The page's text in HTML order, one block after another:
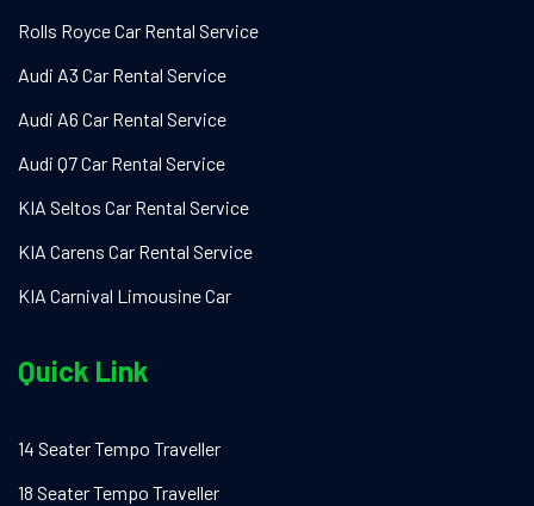
Rolls Royce Car Rental Service
Audi A3 Car Rental Service
Audi A6 Car Rental Service
Audi Q7 Car Rental Service
KIA Seltos Car Rental Service
KIA Carens Car Rental Service
KIA Carnival Limousine Car
Quick Link
14 Seater Tempo Traveller
18 Seater Tempo Traveller